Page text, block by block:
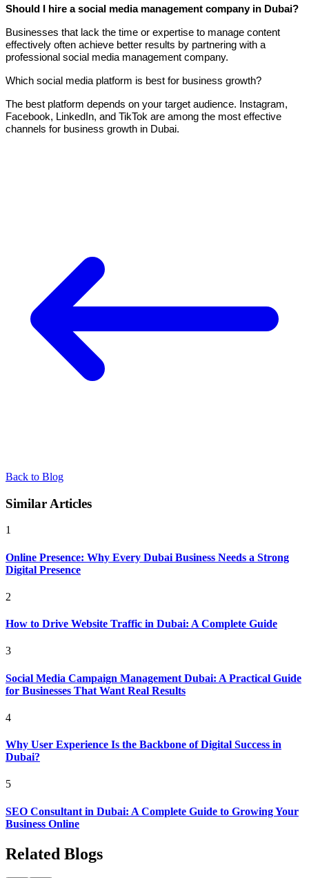
Should I hire a social media management company in Dubai?
Businesses that lack the time or expertise to manage content
effectively often achieve better results by partnering with a
professional social media management company.
Which social media platform is best for business growth?
The best platform depends on your target audience. Instagram,
Facebook, LinkedIn, and TikTok are among the most effective
channels for business growth in Dubai.
Back to Blog
Similar Articles
1
Online Presence: Why Every Dubai Business Needs a Strong
Digital Presence
2
How to Drive Website Traffic in Dubai: A Complete Guide
3
Social Media Campaign Management Dubai: A Practical Guide
for Businesses That Want Real Results
4
Why User Experience Is the Backbone of Digital Success in
Dubai?
5
SEO Consultant in Dubai: A Complete Guide to Growing Your
Business Online
Related Blogs